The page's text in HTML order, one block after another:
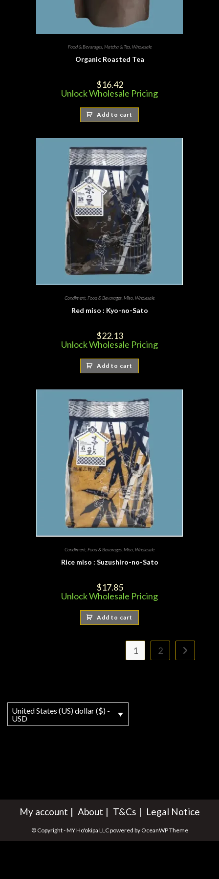
Food & Bevarages, Matcha & Tea, Wholesale
Organic Roasted Tea
$16.42
Unlock Wholesale Pricing
Add to cart
Condiment, Food & Bevarages, Miso, Wholesale
Red miso : Kyo-no-Sato
$22.13
Unlock Wholesale Pricing
Add to cart
Condiment Food & Bevarages Miso Wholesale
Rice miso : Suzushiro-no-Sato
$17.85
Unlock Wholesale Pricing
Add to cart
1 2
United States (US) dollar ($) -
USD
My account About T&Cs Legal Notice
© Copyright - MY Ho'okipa LLC powered by OceanWP Theme